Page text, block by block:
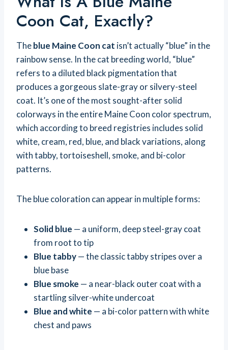
Coon Cat, Exactly?
Theblue Maine Coon cat isn’t actually “blue” in the
rainbow sense. In the cat breeding world, “blue”
refers to a diluted black pigmentation that
produces a gorgeous slate-gray or silvery-steel
coat. It’s one of the most sought-after solid
colorways in the entire Maine Coon color spectrum,
which according to breed registries includes solid
white, cream, red, blue, and black variations, along
with tabby, tortoiseshell, smoke, and bi-color
patterns.
The blue coloration can appear in multiple forms:
Solid blue — a uniform, deep steel-gray coat
from root to tip
Blue tabby— the classic tabby stripes over a
blue base
Blue smoke — a near-black outer coat with a
startling silver-white undercoat
Blue and white — a bi-color pattern with white
chest and paws